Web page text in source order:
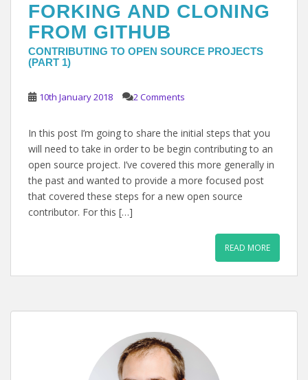
FORKING AND CLONING
FROM GITHUB
CONTRIBUTING TO OPEN SOURCE PROJECTS
(PART 1)
10th January 2018 2 Comments
In this post I’m going to share the initial steps that you
will need to take in order to be begin contributing to an
open source project. I’ve covered this more generally in
the past and wanted to provide a more focused post
that covered these steps for a new open source
contributor. For this […]
READ MORE